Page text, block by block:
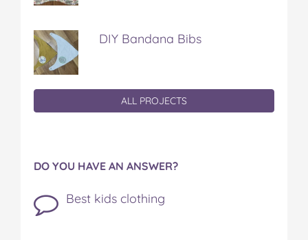
DIY Bandana Bibs
ALL PROJECTS
DO YOU HAVE AN ANSWER?
Best kids clothing